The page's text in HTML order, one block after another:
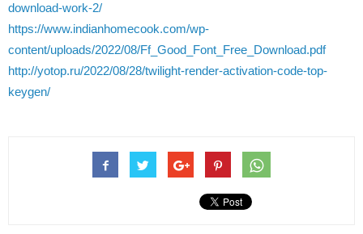
download-work-2/
https://www.indianhomecook.com/wp-
content/uploads/2022/08/Ff_Good_Font_Free_Download.pdf
http://yotop.ru/2022/08/28/twilight-render-activation-code-top-
keygen/